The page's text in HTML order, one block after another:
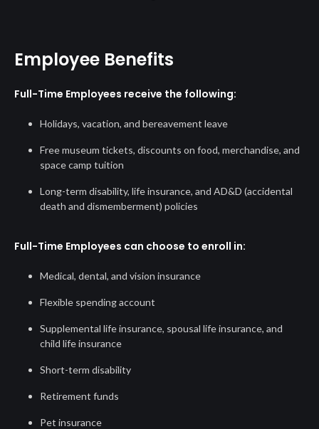
Employee Benefits
Full-Time Employees receive the following:
Holidays, vacation, and bereavement leave
Free museum tickets, discounts on food, merchandise, and
space camp tuition
Long-term disability, life insurance, and AD&D (accidental
death and dismemberment) policies
Full-Time Employees can choose to enroll in:
Medical, dental, and vision insurance
Flexible spending account
Supplemental life insurance, spousal life insurance, and
child life insurance
Short-term disability
Retirement funds
Pet insurance